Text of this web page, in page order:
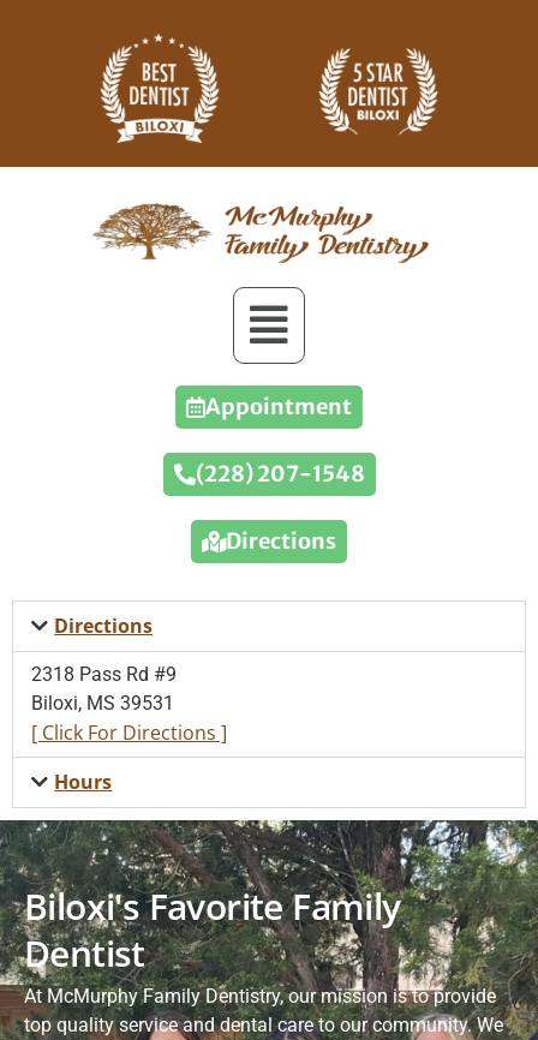
Appointment
(228) 207-1548
Directions
Directions
2318 Pass Rd #9
Biloxi, MS 39531
[ Click For Directions ]
Hours
Biloxi's Favorite Family
Dentist
At McMurphy Family Dentistry, our mission is to provide
top quality service and dental care to our community. We